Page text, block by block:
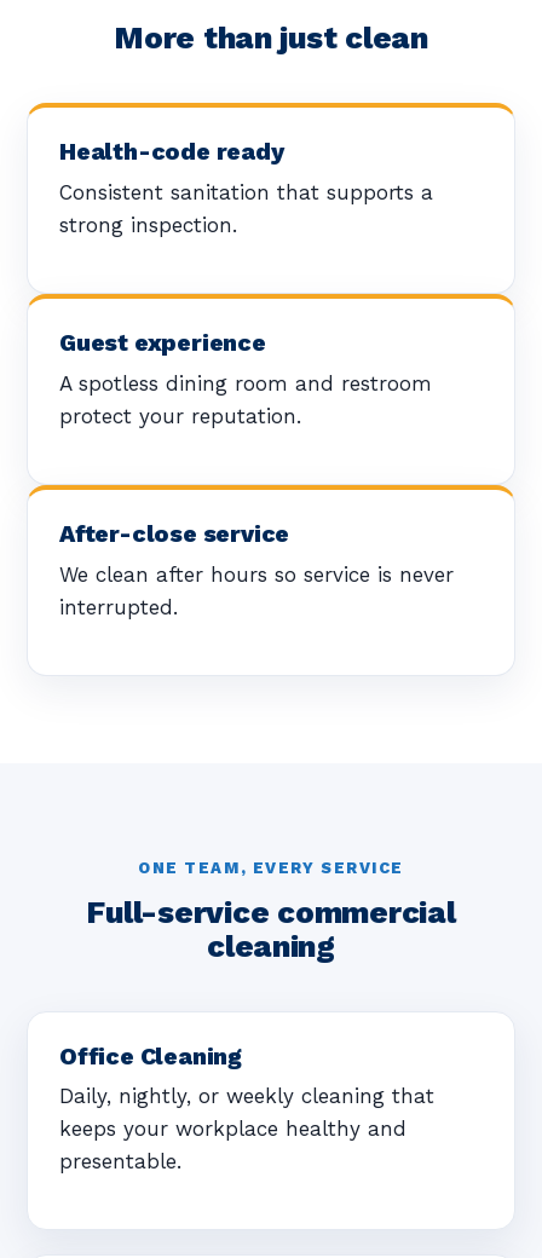
More than just clean
Health-code ready
Consistent sanitation that supports a
strong inspection.
Guest experience
A spotless dining room and restroom
protect your reputation.
After-close service
We clean after hours so service is never
interrupted.
ONE TEAM, EVERY SERVICE
Full-service commercial
cleaning
Office Cleaning
Daily, nightly, or weekly cleaning that
keeps your workplace healthy and
presentable.